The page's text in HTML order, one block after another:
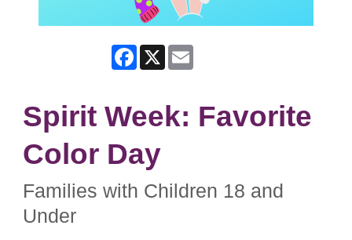
Facebook
X
Spirit Week: Favorite
Color Day
Families with Children 18 and
Under